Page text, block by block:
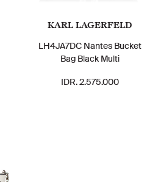
KARL LAGERFELD
LH4JA7DC Nantes Bucket
Bag Black Multi
IDR. 2.575.000